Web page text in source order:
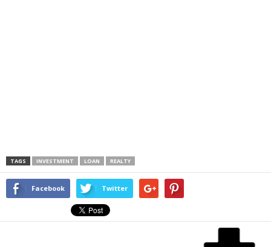
TAGS INVESTMENT LOAN REALTY
Facebook Twitter